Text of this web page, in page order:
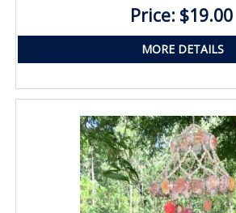
Price: $19.00
MORE DETAILS